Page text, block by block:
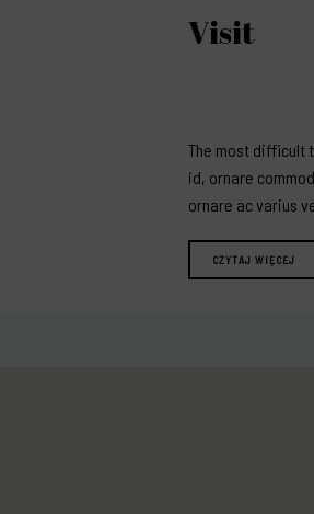
Visit
The most difficult
id, ornare
ornare ac varius
CZYTAJ WIĘCEJ